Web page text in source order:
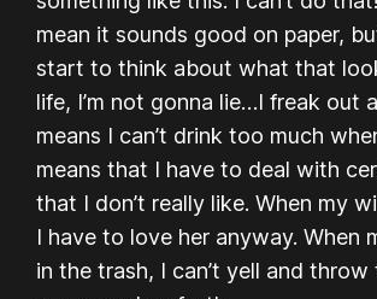
mean it sounds good on paper,
start to think about what that
life, I’m not gonna lie…I freak out
means I can’t drink too much
means that I have to deal with
that I don’t really like. When my
I have to love her anyway. When
in the trash, I can’t yell and throw